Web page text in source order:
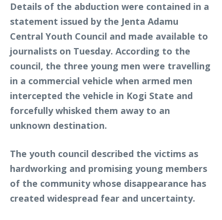
Details of the abduction were contained in a
statement issued by the Jenta Adamu
Central Youth Council and made available to
journalists on Tuesday. According to the
council, the three young men were travelling
in a commercial vehicle when armed men
intercepted the vehicle in Kogi State and
forcefully whisked them away to an
unknown destination.
The youth council described the victims as
hardworking and promising young members
of the community whose disappearance has
created widespread fear and uncertainty.